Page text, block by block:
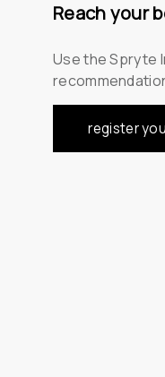
Reach your
Use the Spryte
register